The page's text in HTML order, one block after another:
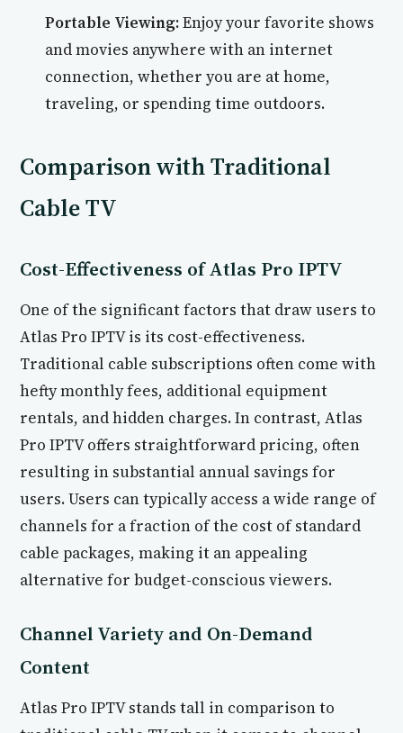
Portable Viewing:Enjoy your favorite shows
and movies anywhere with an internet
connection, whether you are at home,
traveling, or spending time outdoors.
Comparison with Traditional
Cable TV
Cost-Effectiveness of Atlas Pro IPTV
One of the significant factors that draw users to
Atlas Pro IPTV is its cost-effectiveness.
Traditional cable subscriptions often come with
hefty monthly fees, additional equipment
rentals, and hidden charges. In contrast, Atlas
Pro IPTV offers straightforward pricing, often
resulting in substantial annual savings for
users. Users can typically access a wide range of
channels for a fraction of the cost of standard
cable packages, making it an appealing
alternative for budget-conscious viewers.
Channel Variety and On-Demand
Content
Atlas Pro IPTV stands tall in comparison to